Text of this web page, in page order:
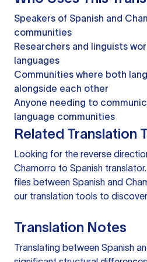
Speakers of Spanish and
communities
Researchers and linguists
languages
Communities where both
alongside each other
Anyone needing to
language communities
Related Translation
Looking for the reverse
Chamorro to Spanish translator
files between Spanish and
our translation tools to
Translation Notes
Translating between Spanish